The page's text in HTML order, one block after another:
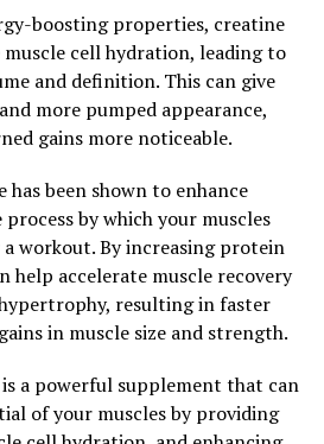
shown that creatine
to significant improvements
and power. One study
of Strength and Conditioning
who took creatine
training program
in muscle mass and strength
did not take the supplement.
shown to enhance performance
A meta-analysis
of the International Society of
that creatine supplementation
in activities such as
and jumping. This is thought to
boosting properties, creatine
muscle cell hydration, leading to
and definition. This can give
more pumped appearance,
gains more noticeable.
been shown to enhance
by which your muscles
workout. By increasing protein
help accelerate muscle recovery
resulting in faster
in muscle size and strength.
a powerful supplement that can
of your muscles by providing